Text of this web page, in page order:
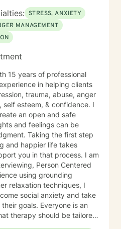
STRESS, ANXIETY
MANAGEMENT
15 years of professional
in helping clients
trauma, abuse, anger
self esteem, & confidence. I
an open and safe
and feelings can be
Taking the first step
and happier life takes
you in that process. I am
Person Centered
using grounding
relaxation techniques, I
social anxiety and take
goals. Everyone is an
therapy should be tailored